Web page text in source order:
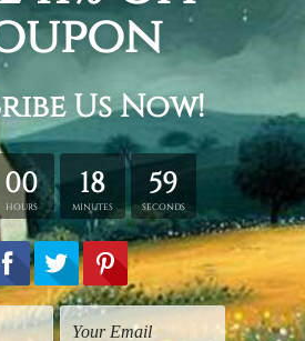
sent stretched & framed.
over solid wooden frames first
(Ready-To-Hang Artwork).
color frames are available to
us if you're looking for any
frame.